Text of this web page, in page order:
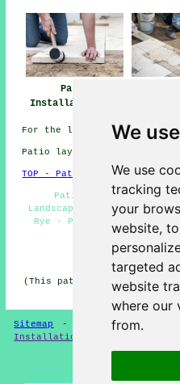
We
We use
tracking
your
website,
targeted
website
where our
from.
Patio
Installation Rye
For the latest local Rye
Patio layers in TN31 area,
TOP - Patio Layers Rye
Patio Building Rye -
Landscaping Rye - Patio
Rye - Patio Layers Near
Patio Builders
(This patio layers Rye
Sitemap - -Updated
Installation